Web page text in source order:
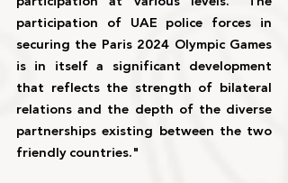
participation of UAE police forces in
securing the Paris 2024 Olympic Games
is in itself a significant development
that reflects the strength of bilateral
relations and the depth of the diverse
partnerships existing between the two
friendly countries."